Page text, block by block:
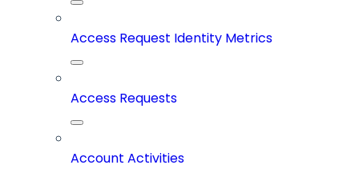
Access Request Identity Metrics
Access Requests
Account Activities